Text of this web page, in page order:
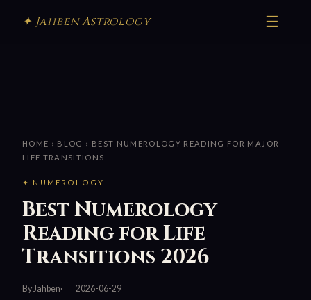
✦ Jahben Astrology ☰
HOME › BLOG › BEST NUMEROLOGY READING FOR MAJOR
LIFE TRANSITIONS
✦ NUMEROLOGY
Best Numerology
Reading for Life
Transitions 2026
By Jahben 2026-06-29